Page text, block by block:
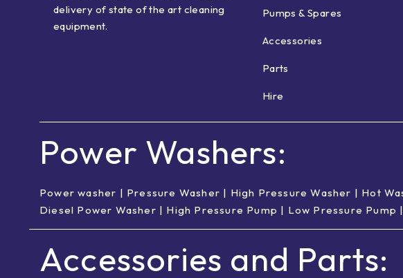
delivery of state of the art cleaning
equipment.
Pumps & Spares
Accessories
Parts
Hire
Power Washers:
Power washer | Pressure Washer | High Pressure Washer | Hot
Diesel Power Washer | High Pressure Pump | Low Pressure Pump |
Accessories and Parts: